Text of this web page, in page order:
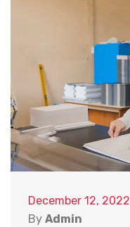
December 12, 2022
By Admin